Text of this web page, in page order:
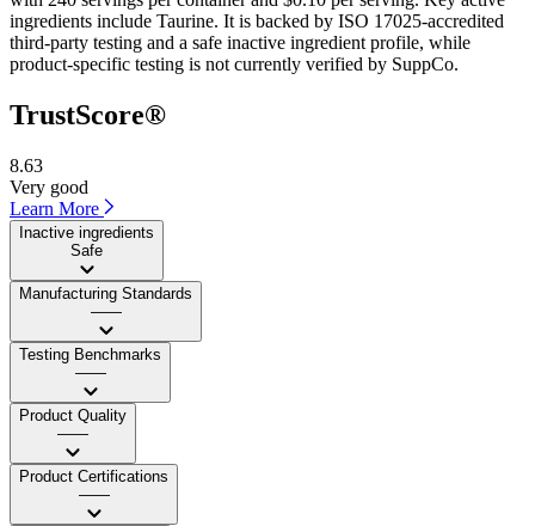
ingredients include Taurine. It is backed by ISO 17025-accredited
third-party testing and a safe inactive ingredient profile, while
product-specific testing is not currently verified by SuppCo.
TrustScore®
8.63
Very good
Learn More
Inactive ingredients
Safe
Manufacturing Standards
——
Testing Benchmarks
——
Product Quality
——
Product Certifications
——